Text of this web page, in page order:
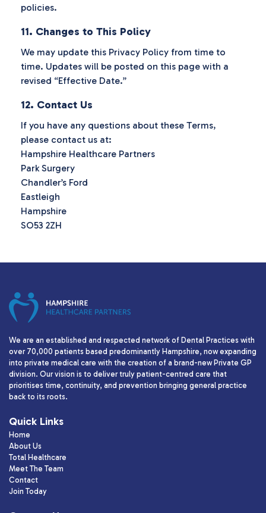
policies.
11. Changes to This Policy
We may update this Privacy Policy from time to
time. Updates will be posted on this page with a
revised “Effective Date.”
12. Contact Us
If you have any questions about these Terms,
please contact us at:
Hampshire Healthcare Partners
Park Surgery
Chandler’s Ford
Eastleigh
Hampshire
SO53 2ZH
We are an established and respected network of Dental Practices with
over 70,000 patients based predominantly Hampshire, now expanding
into private medical care with the creation of a brand-new Private GP
division. Our vision is to deliver truly patient-centred care that
prioritises time, continuity, and prevention bringing general practice
back to its roots.
Quick Links
Home
About Us
Total Healthcare
Meet The Team
Contact
Join Today